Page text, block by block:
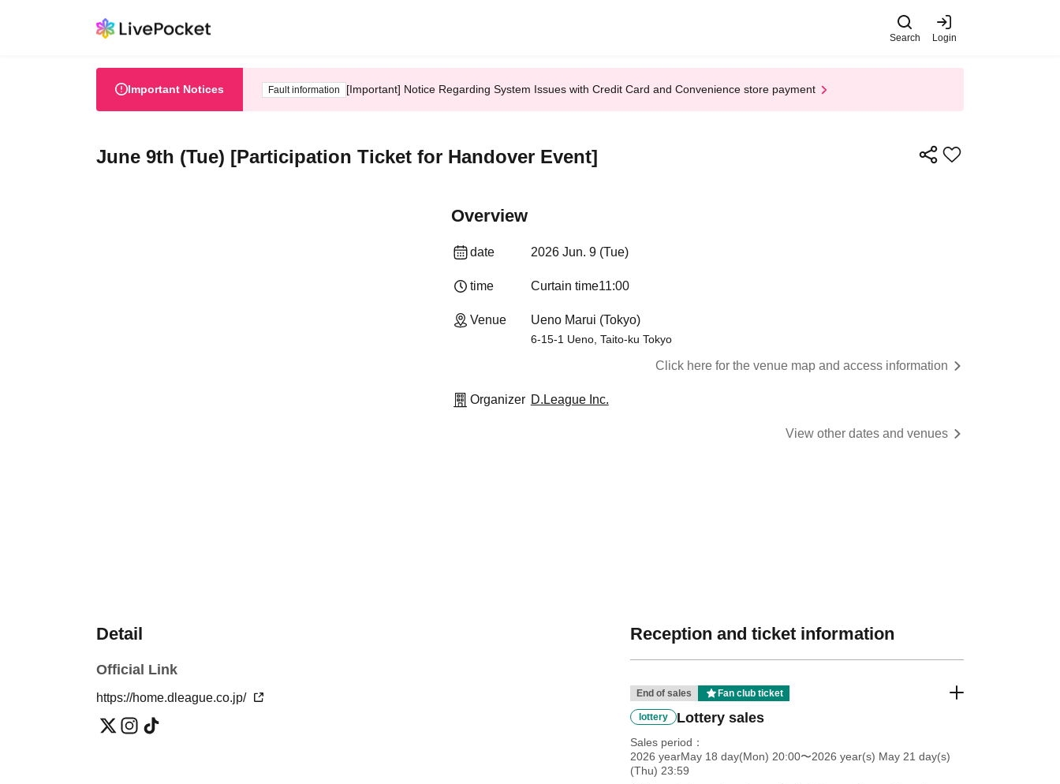
Search Login
Important Notices Fault information [Important] Notice Regarding System Issues with Credit Card and Convenience store payment
June 9th (Tue) [Participation Ticket for Handover Event]
Overview
date 2026 Jun. 9 (Tue)
time Curtain time11:00
Venue Ueno Marui (Tokyo)
6-15-1 Ueno, Taito-ku Tokyo
Click here for the venue map and access information
Organizer D.League Inc.
View other dates and venues
Detail
Official Link
https://home.dleague.co.jp/
Reception and ticket information
End of sales Fan club ticket
lottery Lottery sales
Sales period
2026 yearMay 18 day(Mon) 20:00〜2026 year(s) May 21 day(s)
(Thu) 23:59